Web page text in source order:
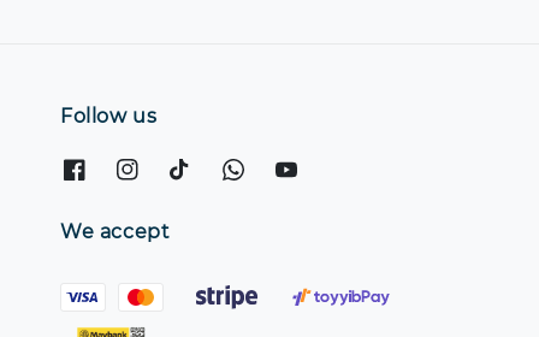
Follow us
We accept